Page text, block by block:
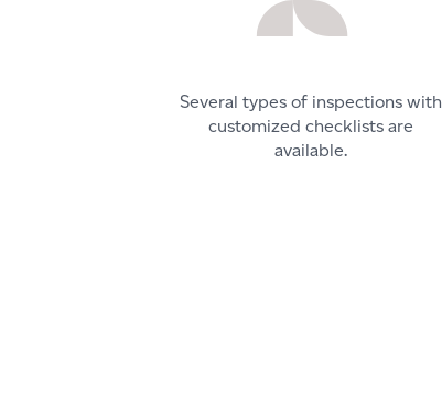
Several types of inspections with
customized checklists are
available.